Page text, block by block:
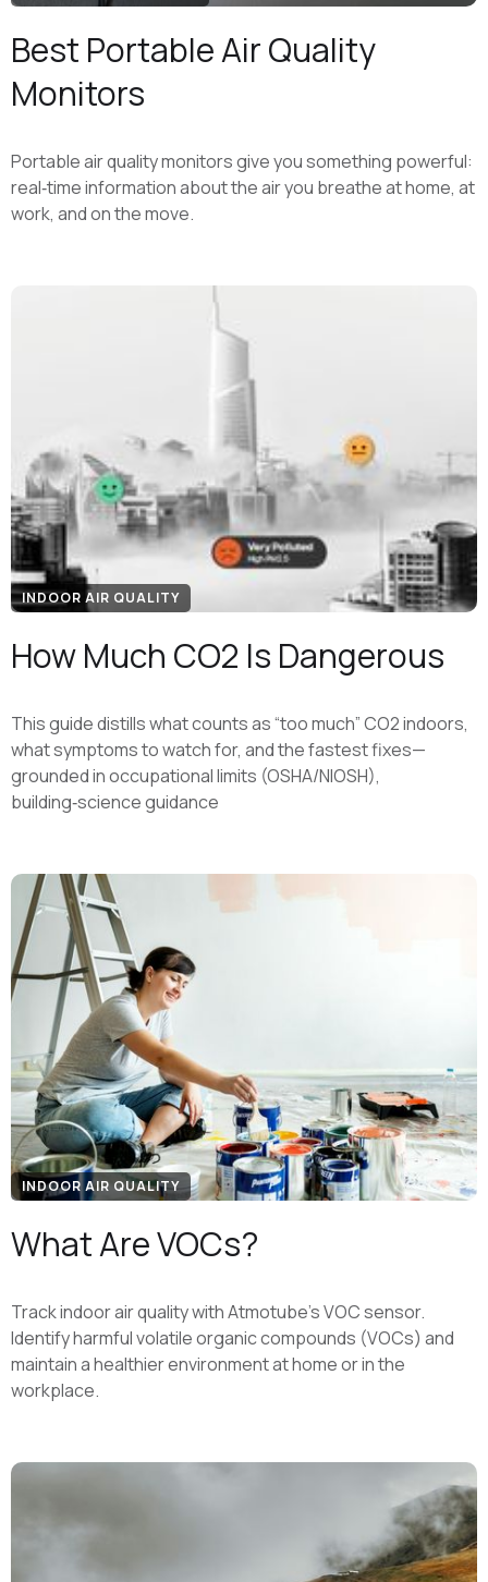
Best Portable Air Quality
Monitors
Portable air quality monitors give you something powerful:
real‑time information about the air you breathe at home, at
work, and on the move.
INDOOR AIR QUALITY
How Much CO2 Is Dangerous
This guide distills what counts as “too much” CO2 indoors,
what symptoms to watch for, and the fastest fixes—
grounded in occupational limits (OSHA/NIOSH),
building‑science guidance
INDOOR AIR QUALITY
What Are VOCs?
Track indoor air quality with Atmotube’s VOC sensor.
Identify harmful volatile organic compounds (VOCs) and
maintain a healthier environment at home or in the
workplace.